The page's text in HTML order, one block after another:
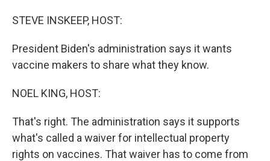
STEVE INSKEEP, HOST:
President Biden's administration says it wants
vaccine makers to share what they know.
NOEL KING, HOST:
That's right. The administration says it supports
what's called a waiver for intellectual property
rights on vaccines. That waiver has to come from